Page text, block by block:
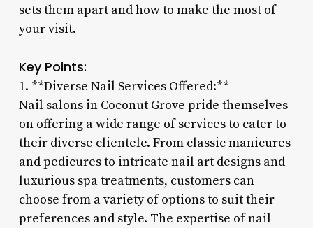
sets them apart and how to make the most of
your visit.
Key Points:
1. **Diverse Nail Services Offered:**
Nail salons in Coconut Grove pride themselves
on offering a wide range of services to cater to
their diverse clientele. From classic manicures
and pedicures to intricate nail art designs and
luxurious spa treatments, customers can
choose from a variety of options to suit their
preferences and style. The expertise of nail